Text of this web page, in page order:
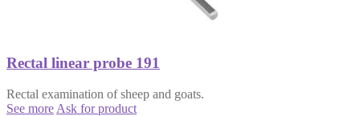
Rectal linear probe 191
Rectal examination of sheep and goats.
See more Ask for product